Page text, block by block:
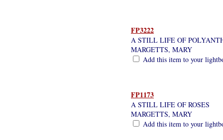
FP3222
A STILL LIFE OF
MARGETTS, MARY
Add this item to your
FP1173
A STILL LIFE OF ROSES
MARGETTS, MARY
Add this item to your